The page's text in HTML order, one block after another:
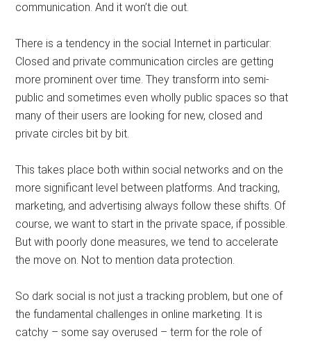
communication. And it won’t die out.
There is a tendency in the social Internet in particular:
Closed and private communication circles are getting
more prominent over time. They transform into semi-
public and sometimes even wholly public spaces so that
many of their users are looking for new, closed and
private circles bit by bit.
This takes place both within social networks and on the
more significant level between platforms. And tracking,
marketing, and advertising always follow these shifts. Of
course, we want to start in the private space, if possible.
But with poorly done measures, we tend to accelerate
the move on. Not to mention data protection.
So dark social is not just a tracking problem, but one of
the fundamental challenges in online marketing. It is
catchy – some say overused – term for the role of